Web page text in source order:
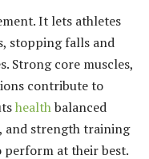
It lets athletes
stopping falls and
Strong core muscles,
contribute to
healthbalanced
and strength training
perform at their best.